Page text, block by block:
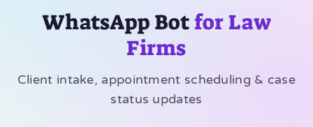
WhatsApp Botfor Law
Firms
Client intake, appointment scheduling & case
status updates